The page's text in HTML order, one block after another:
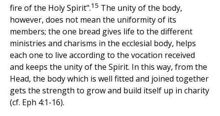
fire of the Holy Spirit".15 The unity of the body,
however, does not mean the uniformity of its
members; the one bread gives life to the different
ministries and charisms in the ecclesial body, helps
each one to live according to the vocation received
and keeps the unity of the Spirit. In this way, from the
Head, the body which is well fitted and joined together
gets the strength to grow and build itself up in charity
(cf. Eph 4:1-16).